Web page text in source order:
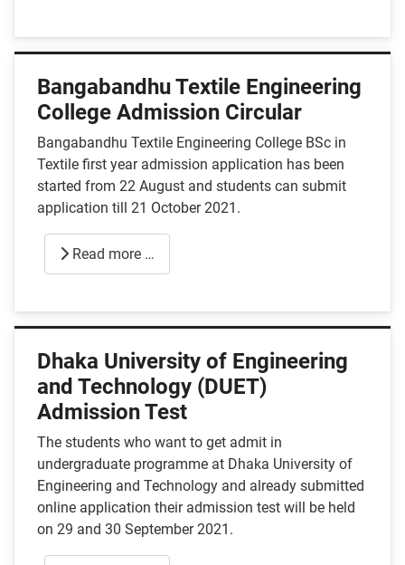
Bangabandhu Textile Engineering
College Admission Circular
Bangabandhu Textile Engineering College BSc in
Textile first year admission application has been
started from 22 August and students can submit
application till 21 October 2021.
Read more …
Dhaka University of Engineering
and Technology (DUET)
Admission Test
The students who want to get admit in
undergraduate programme at Dhaka University of
Engineering and Technology and already submitted
online application their admission test will be held
on 29 and 30 September 2021.